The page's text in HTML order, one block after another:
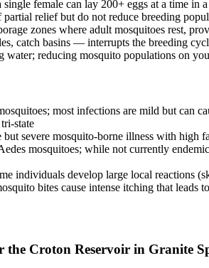
female can lay 200+ eggs at a time
relief but do not reduce breeding
zones where adult mosquitoes rest,
catch basins — interrupts the breeding
water; reducing mosquito populations on
most infections are mild but can
state
severe mosquito-borne illness with high
mosquitoes; while not currently
individuals develop large local reactions
bites cause intense itching that leads
the Croton Reservoir in Granite